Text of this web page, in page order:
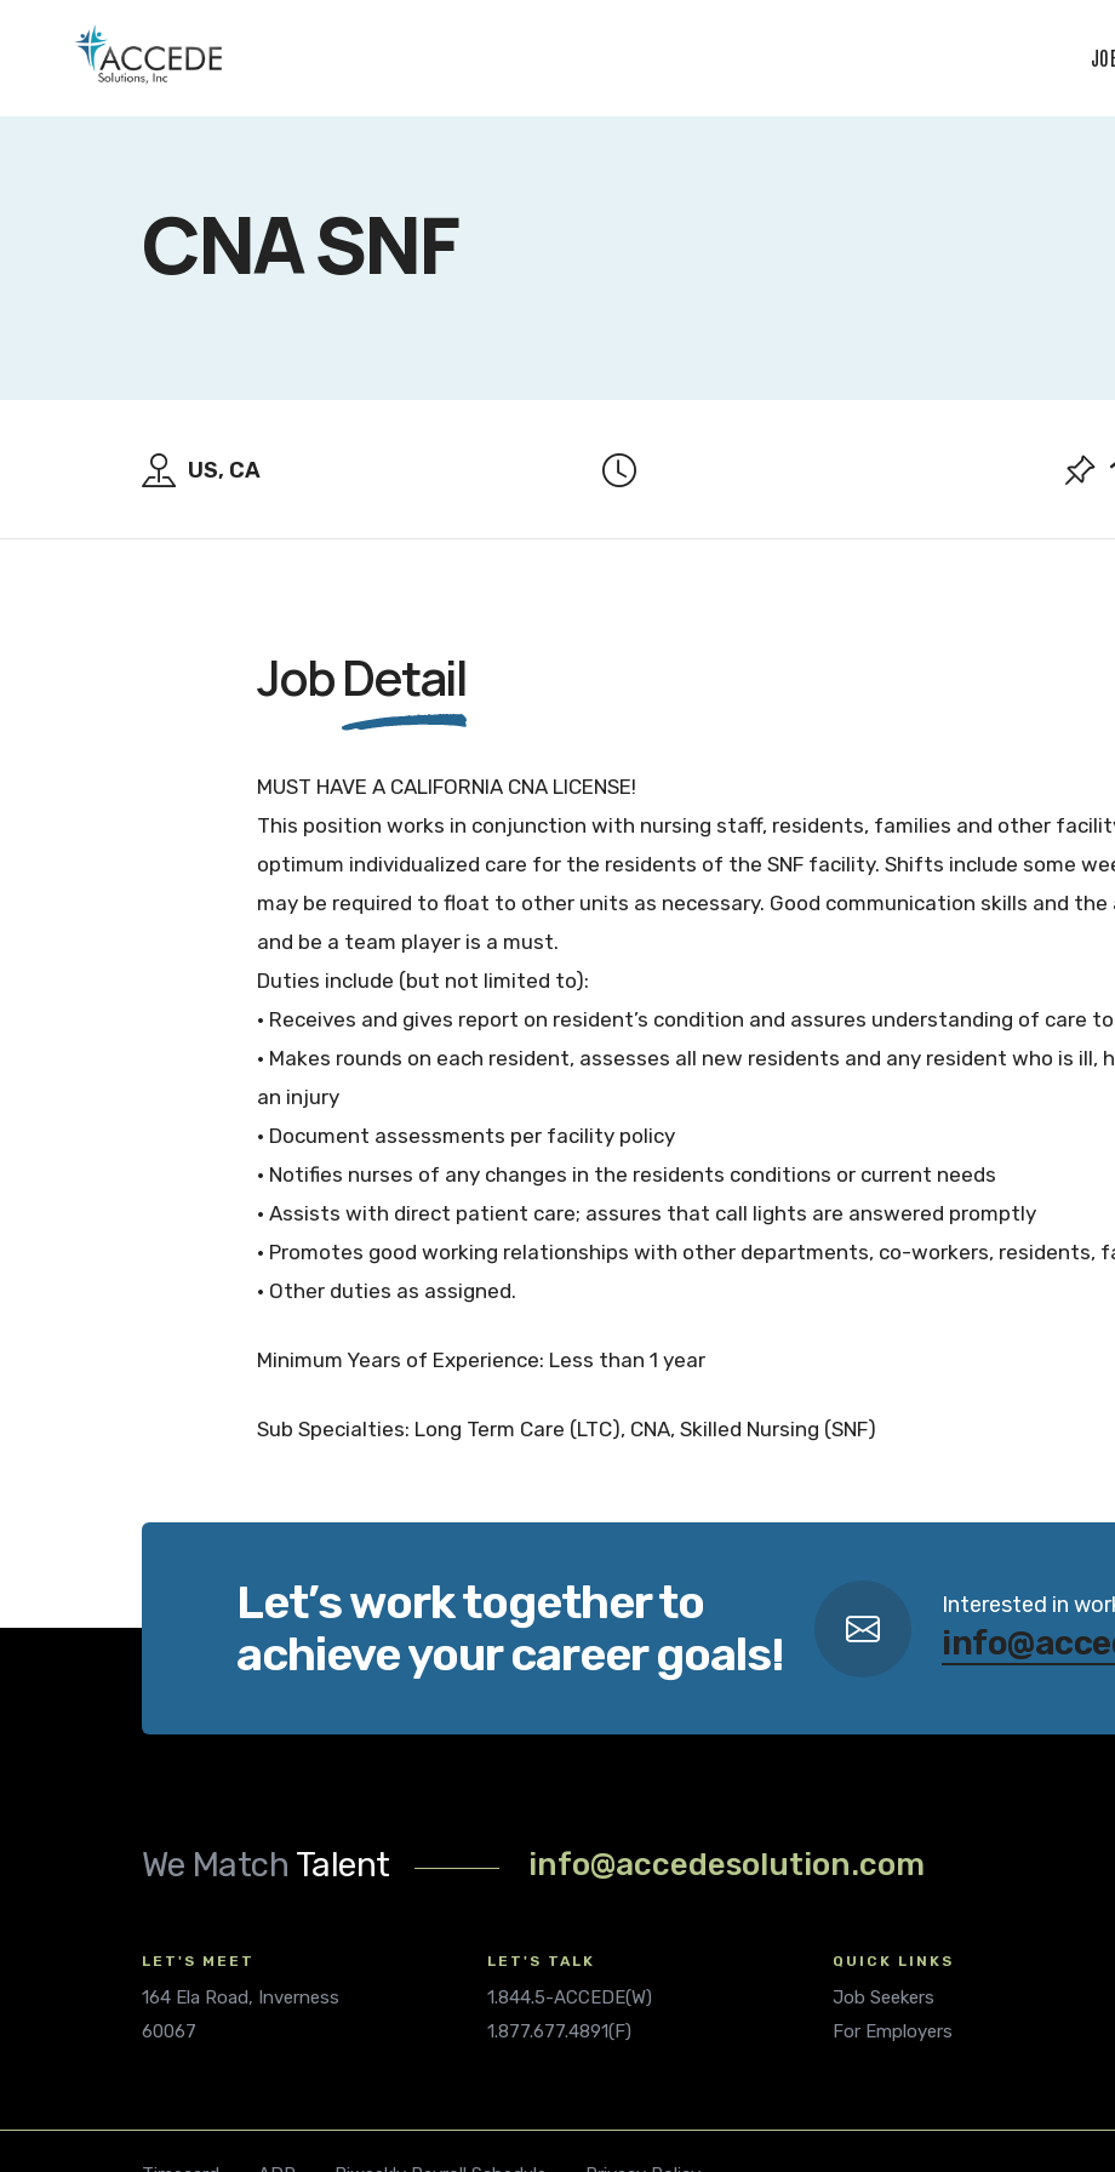
CNA SNF
US, CA
JobDetail
MUST HAVE A CALIFORNIA CNA LICENSE!
This position works in conjunction with nursing staff, residents, families and other
optimum individualized care for the residents of the SNF facility. Shifts include some
may be required to float to other units as necessary. Good communication skills and
and be a team player is a must.
Duties include (but not limited to):
· Receives and gives report on resident’s condition and assures understanding of care
· Makes rounds on each resident, assesses all new residents and any resident who is ill,
an injury
· Document assessments per facility policy
· Notifies nurses of any changes in the residents conditions or current needs
· Assists with direct patient care; assures that call lights are answered promptly
· Promotes good working relationships with other departments, co-workers, residents,
· Other duties as assigned.
Minimum Years of Experience: Less than 1 year
Sub Specialties: Long Term Care (LTC), CNA, Skilled Nursing (SNF)
Let’s work together to
achieve your career goals!
Interested in
We Match Talent info@accedesolution.com
LET'S MEET
164 Ela Road, Inverness
60067
LET'S TALK
1.844.5-ACCEDE(W)
1.877.677.4891(F)
QUICK LINKS
Job Seekers
For Employers